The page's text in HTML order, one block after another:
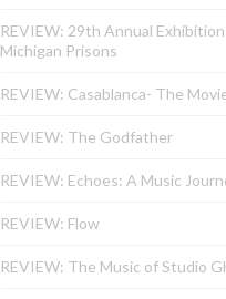
REVIEW: 29th Annual
Michigan Prisons
REVIEW: Casablanca- The
REVIEW: The Godfather
REVIEW: Echoes: A Music
REVIEW: Flow
REVIEW: The Music of Studio